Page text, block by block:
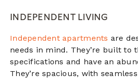
INDEPENDENT LIVING
Independent apartments are
needs in mind. They’re built to
specifications and have an
They’re spacious, with